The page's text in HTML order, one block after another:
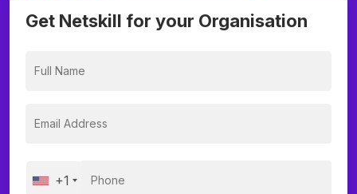
Get Netskill for your Organisation
+1